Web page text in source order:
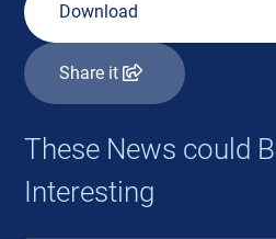
Download
Share it
These News could
Interesting